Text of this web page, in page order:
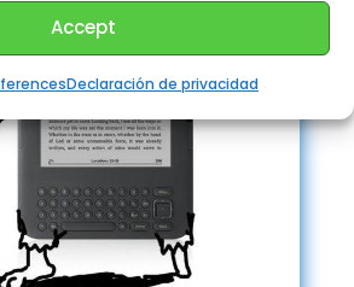
Accept
Declaración de privacidad